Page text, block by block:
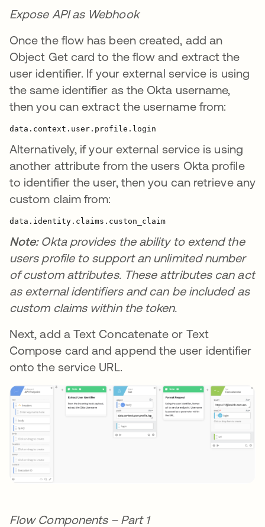
Expose API as Webhook
Once the flow has been created, add an
Object Get card to the flow and extract the
user identifier. If your external service is using
the same identifier as the Okta username,
then you can extract the username from:
data.context.user.profile.login
Alternatively, if your external service is using
another attribute from the users Okta profile
to identifier the user, then you can retrieve any
custom claim from:
data.identity.claims.custon_claim
Note:Okta provides the ability to extend the
users profile to support an unlimited number
of custom attributes. These attributes can act
as external identifiers and can be included as
custom claims within the token.
Next, add a Text Concatenate or Text
Compose card and append the user identifier
onto the service URL.
Flow Components – Part 1